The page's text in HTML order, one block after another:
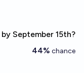
September 15th?
44% chance